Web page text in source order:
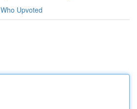
Who Upvoted